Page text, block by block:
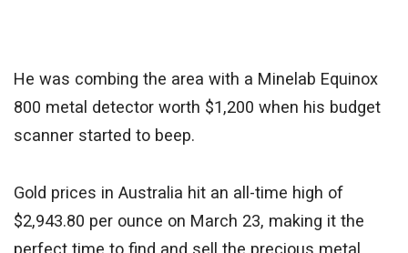
He was combing the area with a Minelab Equinox
800 metal detector worth $1,200 when his budget
scanner started to beep.
Gold prices in Australia hit an all-time high of
$2,943.80 per ounce on March 23, making it the
perfect time to find and sell the precious metal.